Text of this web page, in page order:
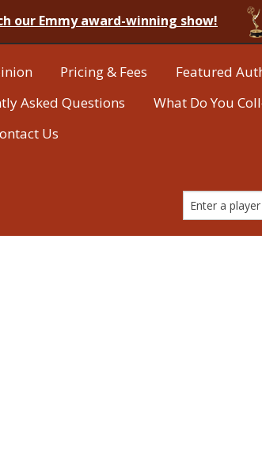
our Emmy award-winning show!
Pricing & Fees
Featured
Asked Questions
What Do You
Us